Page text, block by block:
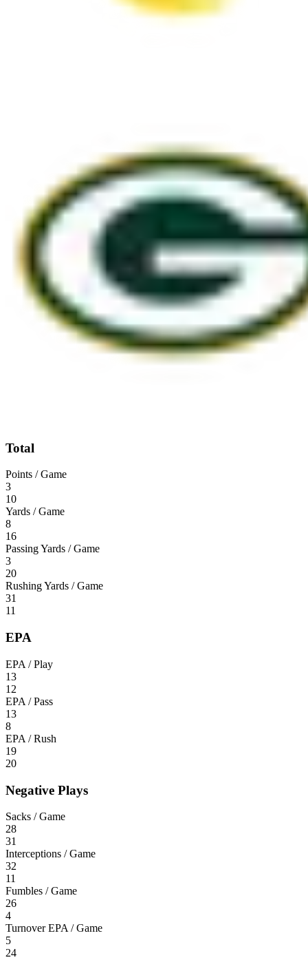
Total
Points / Game
3
10
Yards / Game
8
16
Passing Yards / Game
3
20
Rushing Yards / Game
31
11
EPA
EPA / Play
13
12
EPA / Pass
13
8
EPA / Rush
19
20
Negative Plays
Sacks / Game
28
31
Interceptions / Game
32
11
Fumbles / Game
26
4
Turnover EPA / Game
5
24